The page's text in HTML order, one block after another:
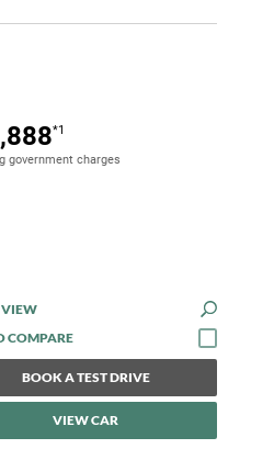
*1
government charges
BOOK A TEST DRIVE
VIEW CAR